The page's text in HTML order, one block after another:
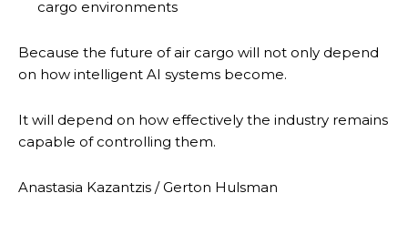
cargo environments
Because the future of air cargo will not only depend
on how intelligent AI systems become.
It will depend on how effectively the industry remains
capable of controlling them.
Anastasia Kazantzis / Gerton Hulsman